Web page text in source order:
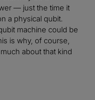
— just the time it
a physical qubit.
machine could be
is why, of course,
about that kind